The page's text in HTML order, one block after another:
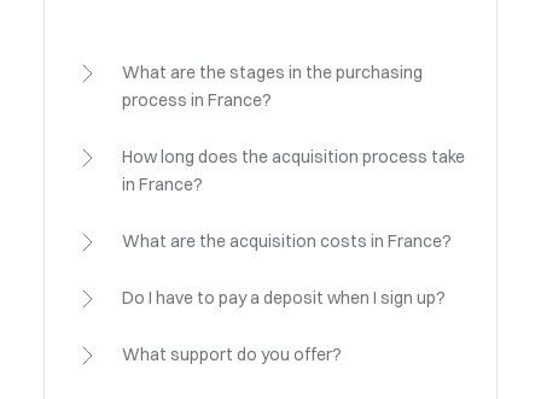
What are the stages in the purchasing
process in France?
How long does the acquisition process take
in France?
What are the acquisition costs in France?
Do I have to pay a deposit when I sign up?
What support do you offer?